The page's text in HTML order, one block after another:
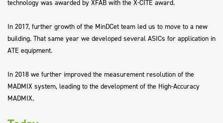
technology was awarded by XFAB with the X-CITE award.
In 2017, further growth of the MinDCet team led us to move to a new
building. That same year we developed several ASICs for application in
ATE equipment.
In 2018 we further improved the measurement resolution of the
MADMIX system, leading to the development of the High-Accuracy
MADMIX.